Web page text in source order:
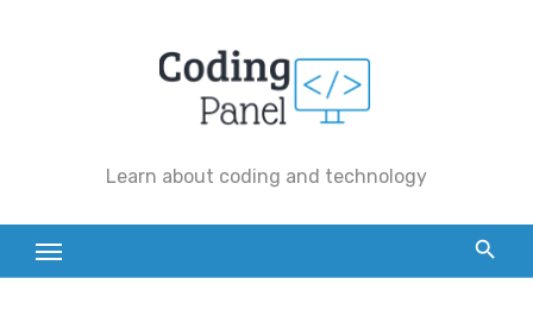
Learn about coding and technology